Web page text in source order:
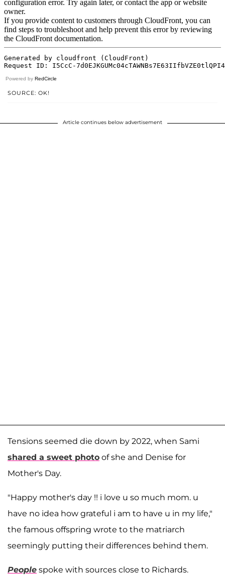
Powered by RedCircle
SOURCE: OK!
Article continues below advertisement
Tensions seemed die down by 2022, when Sami
shared a sweet photo of she and Denise for
Mother's Day.
"Happy mother's day !! i love u so much mom. u
have no idea how grateful i am to have u in my life,"
the famous offspring wrote to the matriarch
seemingly putting their differences behind them.
People spoke with sources close to Richards.